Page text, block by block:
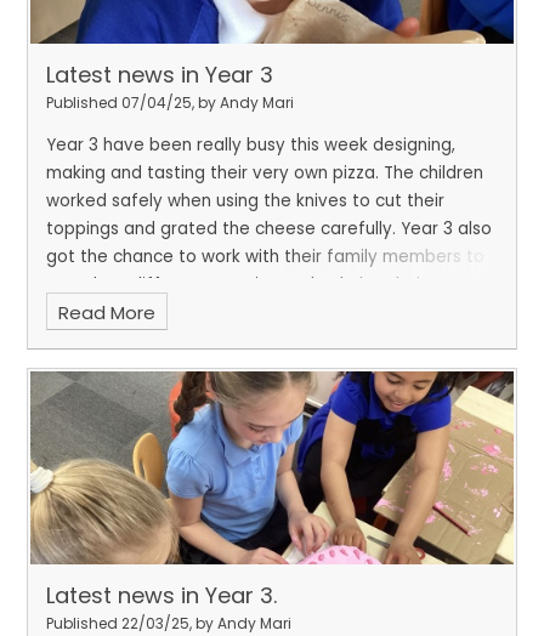
Latest news in Year 3
Published 07/04/25, by Andy Mari
Year 3 have been really busy this week designing,
making and tasting their very own pizza. The children
worked safely when using the knives to cut their
toppings and grated the cheese carefully. Year 3 also
got the chance to work with their family members to
complete different weaving tasks during their
fantastic finish.
Read More
Latest news in Year 3.
Published 22/03/25, by Andy Mari